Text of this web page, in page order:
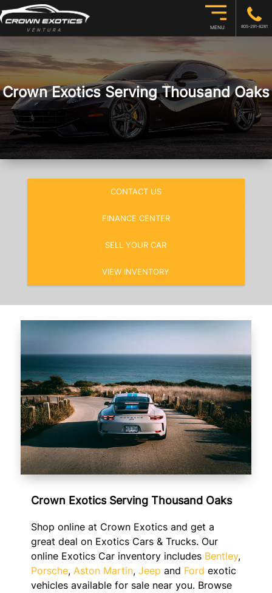
MENU 805-291-8281
Crown Exotics Serving Thousand Oaks
CONTACT US
FINANCE CENTER
SELL YOUR CAR
VIEW INVENTORY
Crown Exotics Serving Thousand Oaks
Shop online at Crown Exotics and get a
great deal on Exotics Cars & Trucks. Our
online Exotics Car inventory includes Bentley,
Porsche,Aston Martin,Jeep and Ford exotic
vehicles available for sale near you. Browse